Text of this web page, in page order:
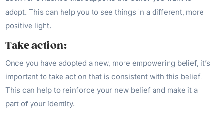
adopt. This can help you to see things in a different, more
positive light.
Take action:
Once you have adopted a new, more empowering belief, it’s
important to take action that is consistent with this belief.
This can help to reinforce your new belief and make it a
part of your identity.